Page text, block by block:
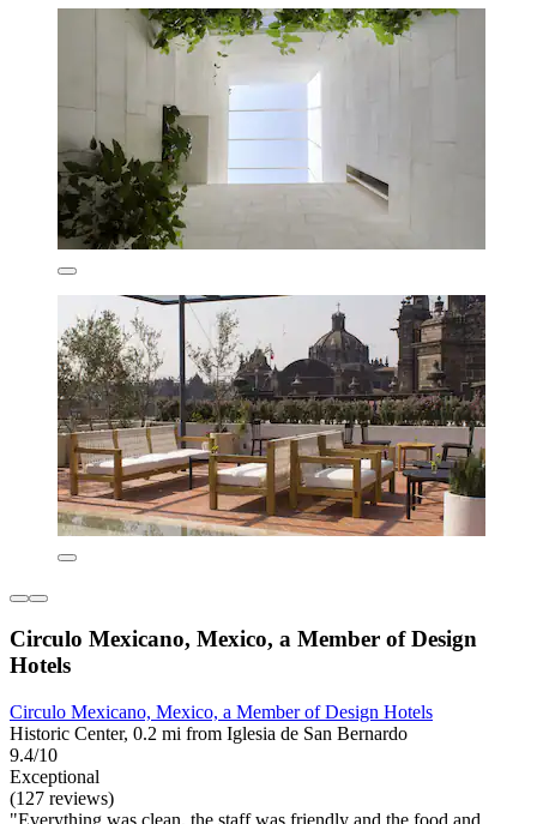
Circulo Mexicano, Mexico, a Member of Design
Hotels
Circulo Mexicano, Mexico, a Member of Design Hotels
Historic Center, 0.2 mi from Iglesia de San Bernardo
9.4/10
Exceptional
(127 reviews)
"Everything was clean, the staff was friendly and the food and